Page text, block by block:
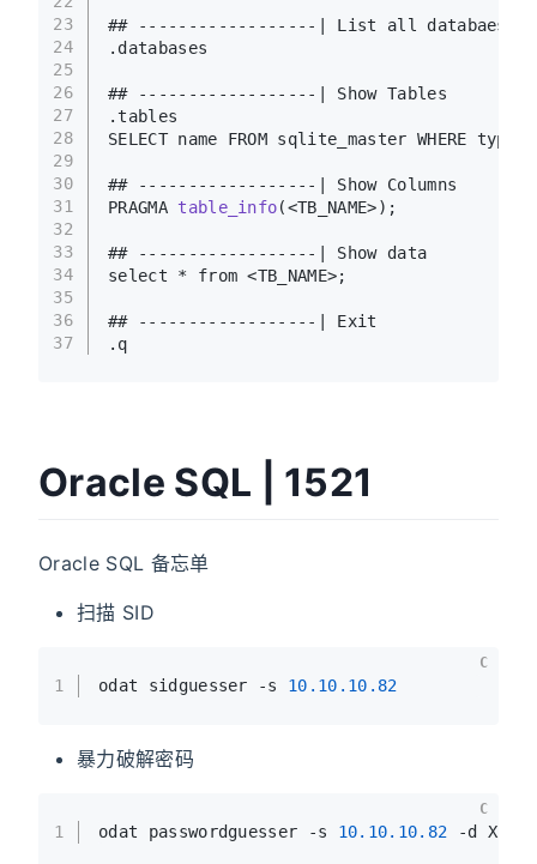
23
24
25
26
27
28
29
30
31
32
33
34
35
36
37
## ------------------| List all databaeses
.databases
## ------------------| Show Tables
.tables
SELECT name FROM sqlite_master WHERE type=
## ------------------| Show Columns
PRAGMA table_info(<TB_NAME>) ;
## ------------------| Show data
select * from <TB_NAME>;
## ------------------| Exit
.q
Oracle SQL | 1521
Oracle SQL 备忘单
扫描 SID
1 odat sidguesser -s 10.10 .10 .82
C
暴力破解密码
1 odat passwordguesser -s 10.10.10.82 -d XE
C